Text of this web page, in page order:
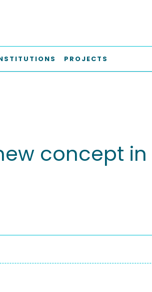
PROJECTS
concept